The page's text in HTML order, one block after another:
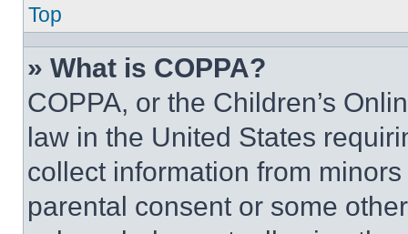
Top
» What is COPPA?
COPPA, or the Children’s
law in the United States
collect information from
parental consent or some